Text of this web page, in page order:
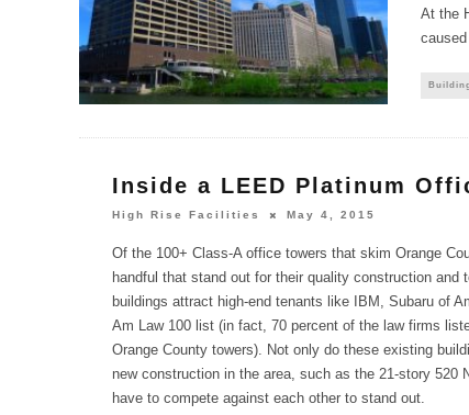
At the
Inside a LEED Platinum
High Rise Facilities May 4, 2015
Of the 100+ Class-A office towers that skim Orange
handful that stand out for their quality construction and
buildings attract high-end tenants like IBM, Subaru of
Am Law 100 list (in fact, 70 percent of the law firms
Orange County towers). Not only do these existing
new construction in the area, such as the 21-story 520
have to compete against each other to stand out.